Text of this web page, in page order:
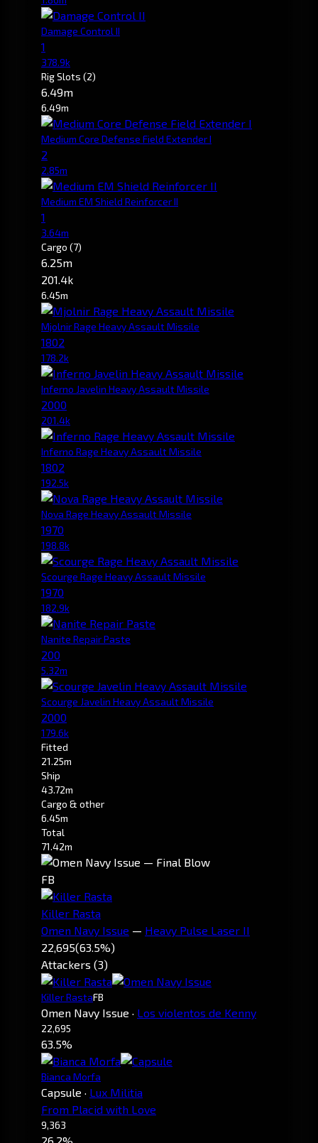
Damage Control II
1
378.9k
Rig Slots (2)
6.49m
6.49m
Medium Core Defense Field Extender I
2
2.85m
Medium EM Shield Reinforcer II
1
3.64m
Cargo (7)
6.25m
201.4k
6.45m
Mjolnir Rage Heavy Assault Missile
1802
178.2k
Inferno Javelin Heavy Assault Missile
2000
201.4k
Inferno Rage Heavy Assault Missile
1802
192.5k
Nova Rage Heavy Assault Missile
1970
198.8k
Scourge Rage Heavy Assault Missile
1970
182.9k
Nanite Repair Paste
200
5.32m
Scourge Javelin Heavy Assault Missile
2000
179.6k
Fitted
21.25m
Ship
43.72m
Cargo & other
6.45m
Total
71.42m
FB
Killer Rasta
Omen Navy Issue — Heavy Pulse Laser II
22,695(63.5%)
Attackers (3)
Killer RastaFB
Omen Navy Issue · Los violentos de Kenny
22,695
63.5%
Bianca Morfa
Capsule · Lux Militia
From Placid with Love
9,363